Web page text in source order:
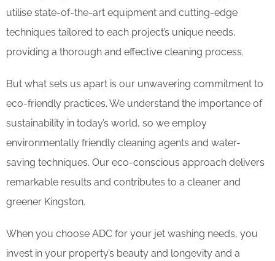
utilise state-of-the-art equipment and cutting-edge
techniques tailored to each project’s unique needs,
providing a thorough and effective cleaning process.
But what sets us apart is our unwavering commitment to
eco-friendly practices. We understand the importance of
sustainability in today’s world, so we employ
environmentally friendly cleaning agents and water-
saving techniques. Our eco-conscious approach delivers
remarkable results and contributes to a cleaner and
greener Kingston.
When you choose ADC for your jet washing needs, you
invest in your property’s beauty and longevity and a